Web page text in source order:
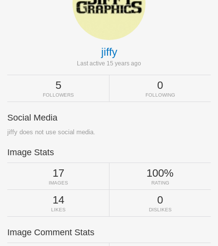
jiffy
Last active 15 years ago
5
FOLLOWERS
0
FOLLOWING
Social Media
jiffy does not use social media.
Image Stats
17
IMAGES
100%
RATING
14
LIKES
0
DISLIKES
Image Comment Stats